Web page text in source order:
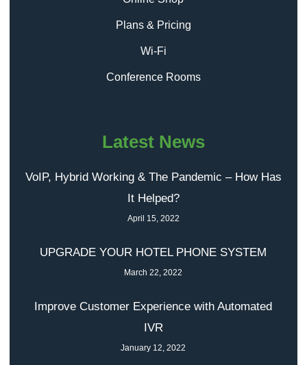
Plans & Pricing
Wi-Fi
Conference Rooms
Latest News
VoIP, Hybrid Working & The Pandemic – How Has
It Helped?
April 15, 2022
UPGRADE YOUR HOTEL PHONE SYSTEM
March 22, 2022
Improve Customer Experience with Automated
IVR
January 12, 2022